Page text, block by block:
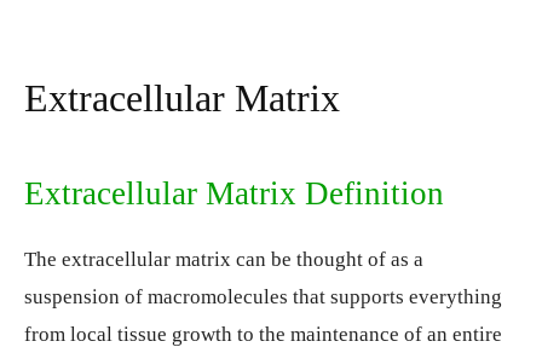
Extracellular Matrix
Extracellular Matrix Definition
The extracellular matrix can be thought of as a
suspension of macromolecules that supports everything
from local tissue growth to the maintenance of an entire